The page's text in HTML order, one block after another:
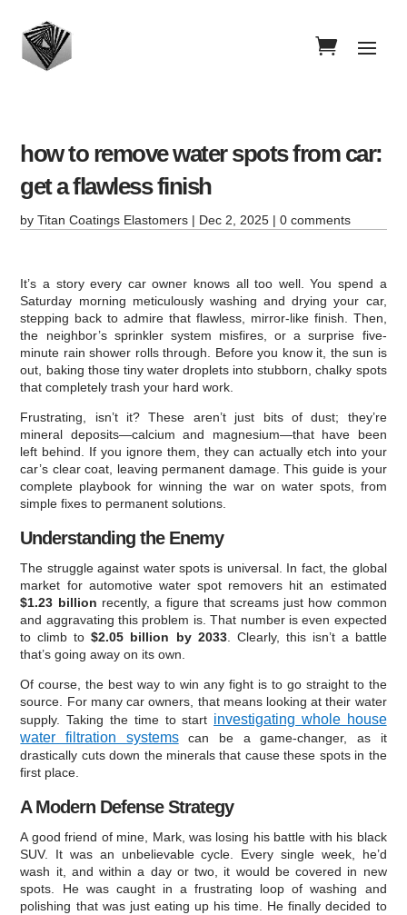
how to remove water spots from car:
get a flawless finish
byTitan Coatings Elastomers | Dec 2, 2025 |0 comments
It’s a story every car owner knows all too well. You spend a
Saturday morning meticulously washing and drying your car,
stepping back to admire that flawless, mirror-like finish. Then,
the neighbor’s sprinkler system misfires, or a surprise five-
minute rain shower rolls through. Before you know it, the sun is
out, baking those tiny water droplets into stubborn, chalky spots
that completely trash your hard work.
Frustrating, isn’t it? These aren’t just bits of dust; they’re
mineral deposits—calcium and magnesium—that have been
left behind. If you ignore them, they can actually etch into your
car’s clear coat, leaving permanent damage. This guide is your
complete playbook for winning the war on water spots, from
simple fixes to permanent solutions.
Understanding the Enemy
The struggle against water spots is universal. In fact, the global
market for automotive water spot removers hit an estimated
$1.23 billion recently, a figure that screams just how common
and aggravating this problem is. That number is even expected
to climb to$2.05 billion by 2033. Clearly, this isn’t a battle
that’s going away on its own.
Of course, the best way to win any fight is to go straight to the
source. For many car owners, that means looking at their water
supply. Taking the time to start investigating whole house
water filtration systemscan be a game-changer, as it
drastically cuts down the minerals that cause these spots in the
first place.
A Modern Defense Strategy
A good friend of mine, Mark, was losing his battle with his black
SUV. It was an unbelievable cycle. Every single week, he’d
wash it, and within a day or two, it would be covered in new
spots. He was caught in a frustrating loop of washing and
polishing that was just eating up his time. He finally decided to